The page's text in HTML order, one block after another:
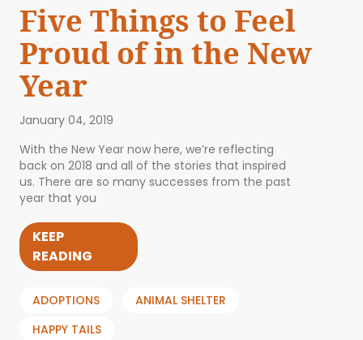
Five Things to Feel
Proud of in the New
Year
January 04, 2019
With the New Year now here, we’re reflecting
back on 2018 and all of the stories that inspired
us. There are so many successes from the past
year that you
KEEP
READING
ADOPTIONS
ANIMAL SHELTER
HAPPY TAILS